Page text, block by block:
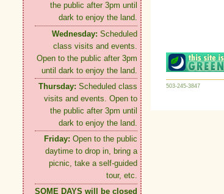
the public after 3pm until
dark to enjoy the land.
Wednesday: Scheduled
class visits and events.
Open to the public after 3pm
until dark to enjoy the land.
Thursday: Scheduled class
visits and events. Open to
the public after 3pm until
dark to enjoy the land.
Friday: Open to the public
daytime to drop in, bring a
picnic, take a self-guided
tour, etc.
SOME DAYS will be closed
503-245-3847